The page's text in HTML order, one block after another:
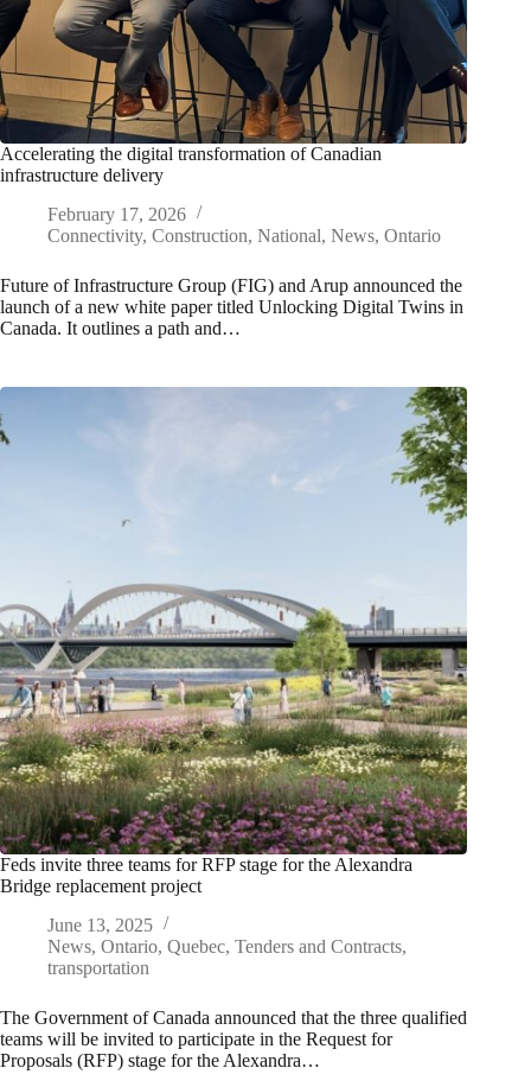
Accelerating the digital transformation of Canadian
infrastructure delivery
February 17, 2026
Connectivity, Construction, National, News, Ontario
Future of Infrastructure Group (FIG) and Arup announced the
launch of a new white paper titled Unlocking Digital Twins in
Canada. It outlines a path and…
Feds invite three teams for RFP stage for the Alexandra
Bridge replacement project
June 13, 2025
News, Ontario, Quebec, Tenders and Contracts,
transportation
The Government of Canada announced that the three qualified
teams will be invited to participate in the Request for
Proposals (RFP) stage for the Alexandra…